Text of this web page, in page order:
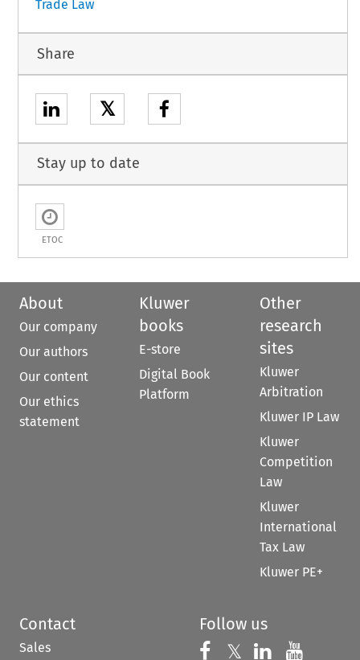
Trade Law
Share
𝕏
Stay up to date
ETOC
About
Our company
Our authors
Our content
Our ethics
statement
Kluwer
books
E-store
Digital Book
Platform
Other
research
sites
Kluwer
Arbitration
Kluwer IP Law
Kluwer
Competition
Law
Kluwer
International
Tax Law
Kluwer PE+
Contact
Sales
Follow us
Follow us on
𝕏 Follow us on
Follow us